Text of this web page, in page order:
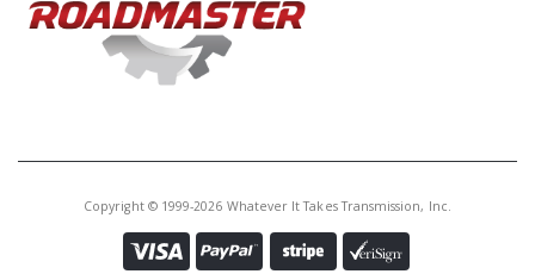
Copyright © 1999-2026 Whatever It Takes Transmission, Inc.